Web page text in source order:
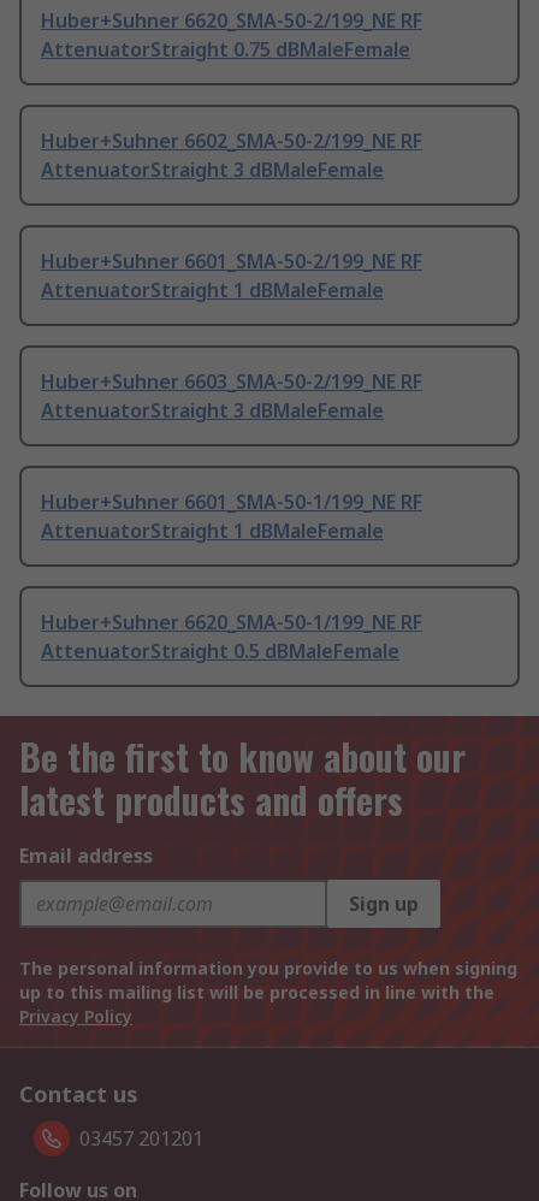
Huber+Suhner 6620_SMA-50-2/199_NE RF
AttenuatorStraight 0.75 dBMaleFemale
Huber+Suhner 6602_SMA-50-2/199_NE RF
AttenuatorStraight 3 dBMaleFemale
Huber+Suhner 6601_SMA-50-2/199_NE RF
AttenuatorStraight 1 dBMaleFemale
Huber+Suhner 6603_SMA-50-2/199_NE RF
AttenuatorStraight 3 dBMaleFemale
Huber+Suhner 6601_SMA-50-1/199_NE RF
AttenuatorStraight 1 dBMaleFemale
Huber+Suhner 6620_SMA-50-1/199_NE RF
AttenuatorStraight 0.5 dBMaleFemale
Be the first to know about our
latest products and offers
Email address
Sign up
The personal information you provide to us when signing
up to this mailing list will be processed in line with the
Privacy Policy
Contact us
03457 201201
Follow us on